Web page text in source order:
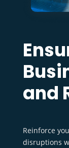
and
Reinforce
disruptions